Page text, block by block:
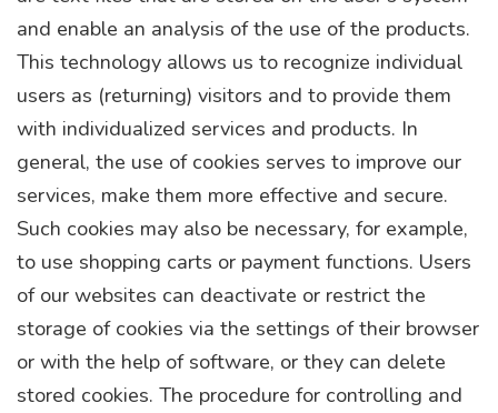
and enable an analysis of the use of the products.
This technology allows us to recognize individual
users as (returning) visitors and to provide them
with individualized services and products. In
general, the use of cookies serves to improve our
services, make them more effective and secure.
Such cookies may also be necessary, for example,
to use shopping carts or payment functions. Users
of our websites can deactivate or restrict the
storage of cookies via the settings of their browser
or with the help of software, or they can delete
stored cookies. The procedure for controlling and